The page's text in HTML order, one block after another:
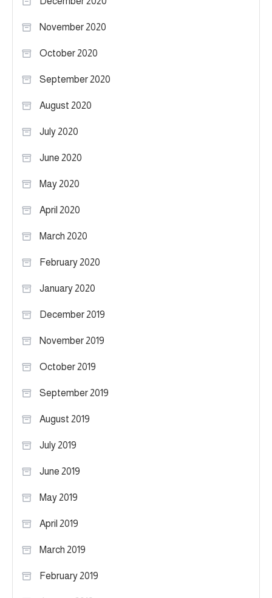
November 2020
October 2020
September 2020
August 2020
July 2020
June 2020
May 2020
April 2020
March 2020
February 2020
January 2020
December 2019
November 2019
October 2019
September 2019
August 2019
July 2019
June 2019
May 2019
April 2019
March 2019
February 2019